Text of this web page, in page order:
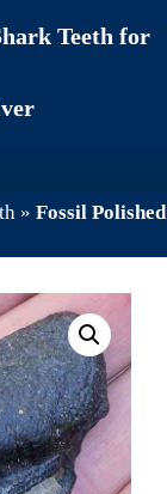
Teeth for
» Fossil Polished